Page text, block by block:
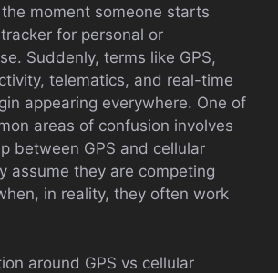
moment someone starts
for personal or
Suddenly, terms like GPS,
telematics, and real-time
appearing everywhere. One of
areas of confusion involves
between GPS and cellular
assume they are competing
in reality, they often work
around GPS vs cellular